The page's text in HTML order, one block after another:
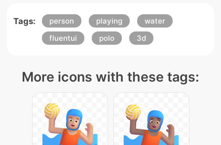
Tags: person playing
water
fluentui
polo 3d
More icons with these tags: